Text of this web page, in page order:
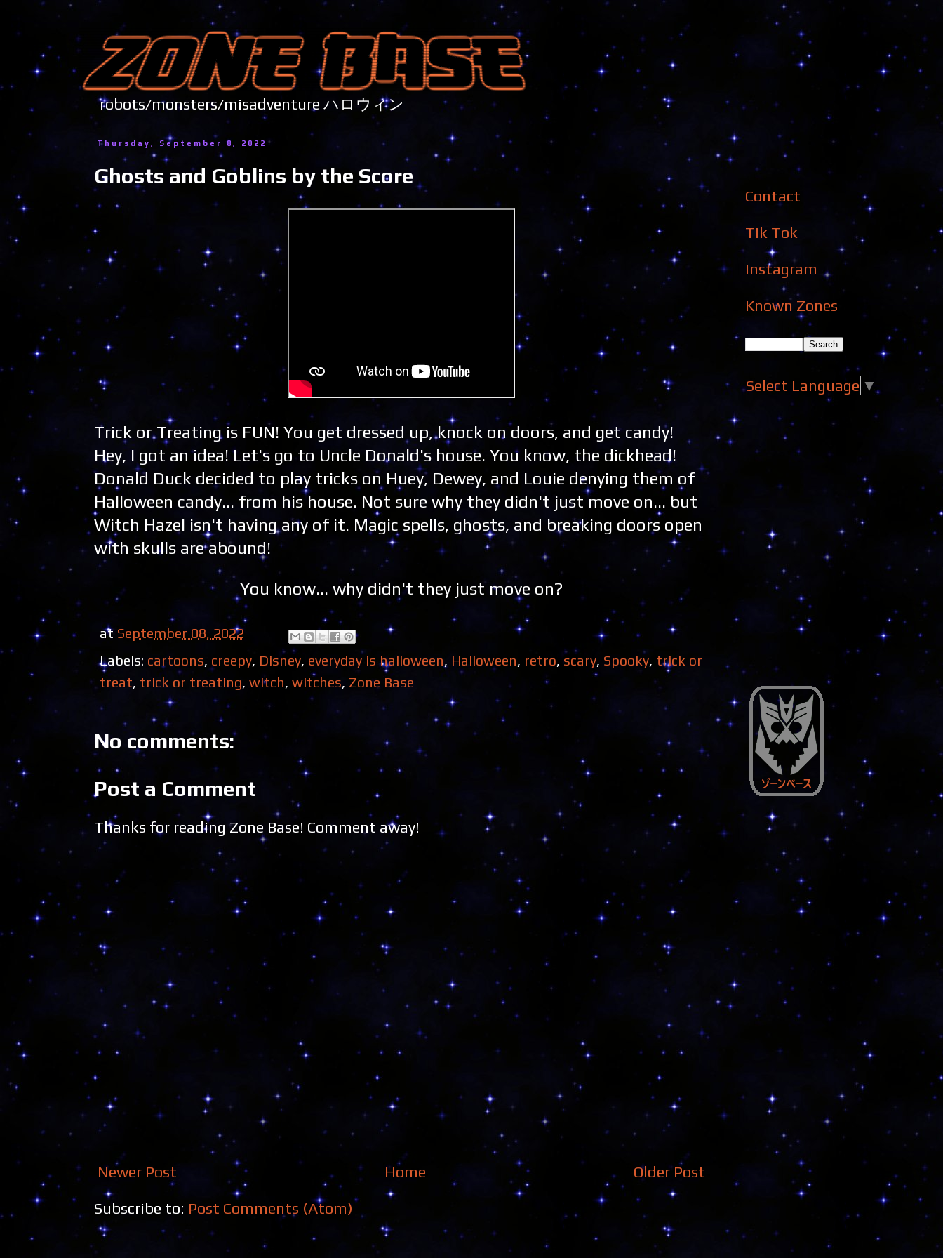
robots/monsters/misadventure ハロウィン
Thursday, September 8, 2022
Ghosts and Goblins by the Score
Trick or Treating is FUN! You get dressed up, knock on doors, and get candy!
Hey, I got an idea! Let's go to Uncle Donald's house. You know, the dickhead!
Donald Duck decided to play tricks on Huey, Dewey, and Louie denying them of
Halloween candy... from his house. Not sure why they didn't just move on... but
Witch Hazel isn't having any of it. Magic spells, ghosts, and breaking doors open
with skulls are abound!
You know... why didn't they just move on?
at September 08, 2022
Labels: cartoons, creepy, Disney, everyday is halloween, Halloween, retro, scary, Spooky, trick or
treat, trick or treating, witch, witches, Zone Base
No comments:
Post a Comment
Thanks for reading Zone Base! Comment away!
Newer Post Older Post
Home
Subscribe to: Post Comments (Atom)
Contact
Tik Tok
Instagram
Known Zones
Select Language ▼